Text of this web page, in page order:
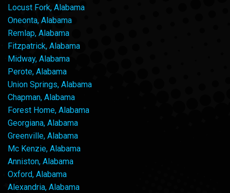
Locust Fork, Alabama
Oneonta, Alabama
Remlap, Alabama
Fitzpatrick, Alabama
Midway, Alabama
Perote, Alabama
Union Springs, Alabama
Chapman, Alabama
Forest Home, Alabama
Georgiana, Alabama
Greenville, Alabama
Mc Kenzie, Alabama
Anniston, Alabama
Oxford, Alabama
Alexandria, Alabama